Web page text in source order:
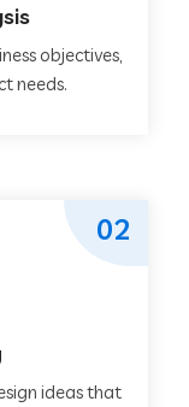
objectives,
needs.
ideas that
02